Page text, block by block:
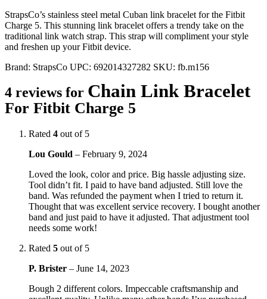
StrapsCo’s stainless steel metal Cuban link bracelet for the Fitbit
Charge 5. This stunning link bracelet offers a trendy take on the
traditional link watch strap. This strap will compliment your style
and freshen up your Fitbit device.
Brand: StrapsCo UPC: 692014327282 SKU: fb.m156
4 reviews for Chain Link Bracelet
For Fitbit Charge 5
Rated 4 out of 5
Lou Gould – February 9, 2024
Loved the look, color and price. Big hassle adjusting size.
Tool didn’t fit. I paid to have band adjusted. Still love the
band. Was refunded the payment when I tried to return it.
Thought that was excellent service recovery. I bought another
band and just paid to have it adjusted. That adjustment tool
needs some work!
Rated 5 out of 5
P. Brister – June 14, 2023
Bough 2 different colors. Impeccable craftsmanship and